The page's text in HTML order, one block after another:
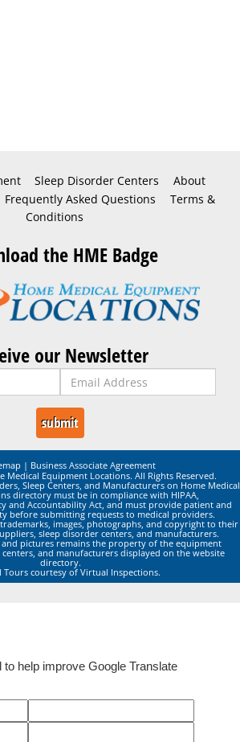
Sleep Disorder Centers
About
Frequently Asked Questions
Terms &
Conditions
the HME Badge
our Newsletter
| Business Associate Agreement
Medical Equipment Locations. All Rights Reserved.
Sleep Centers, and Manufacturers on Home Medical
directory must be in compliance with HIPAA,
and Accountability Act, and must provide patient and
before submitting requests to medical providers.
images, photographs, and copyright to their
sleep disorder centers, and manufacturers.
pictures remains the property of the equipment
and manufacturers displayed on the website
directory.
Tours courtesy of Virtual Inspections.
help improve Google Translate